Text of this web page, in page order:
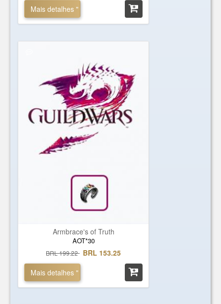
Mais detalhes "
Armbrace's of Truth
AOT*30
BRL 199.22 BRL 153.25
Mais detalhes "